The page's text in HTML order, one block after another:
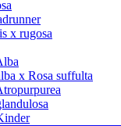
x rugosa
x Rosa suffulta